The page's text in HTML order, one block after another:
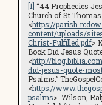
[1] “44 Prophecies
Church of St
<https://
content/uploads/
Christ-Fulfilled.pdf>
Book Did Jesus
<http://
did-jesus-quote-
Psalms.”
<https://
psalms> Wilson,